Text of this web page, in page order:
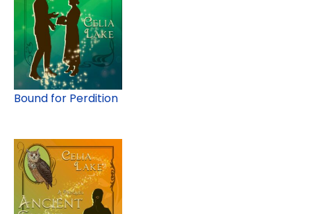
Bound for Perdition